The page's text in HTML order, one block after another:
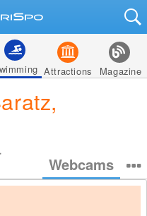
Attractions Magazine
Webcams